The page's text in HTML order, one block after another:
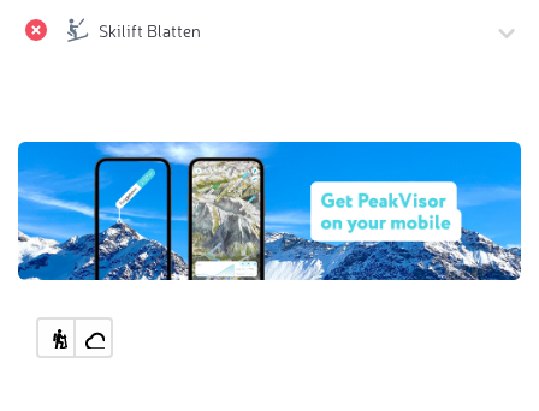
Skilift Blatten